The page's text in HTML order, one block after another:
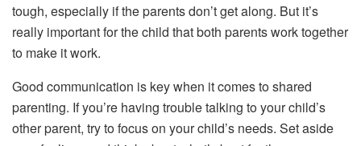
tough, especially if the parents don’t get along. But it’s
really important for the child that both parents work together
to make it work.
Good communication is key when it comes to shared
parenting. If you’re having trouble talking to your child’s
other parent, try to focus on your child’s needs. Set aside